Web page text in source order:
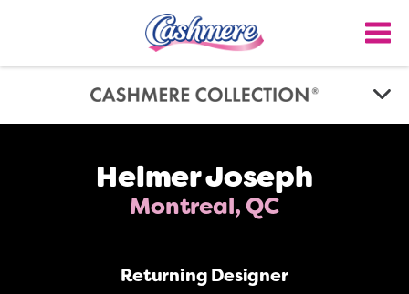
Helmer Joseph
Montreal, QC
Returning Designer